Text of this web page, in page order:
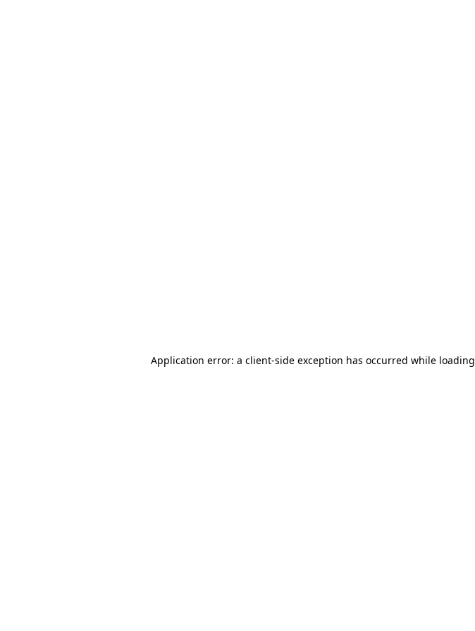
Application error: a client-side exception has occurred while loading